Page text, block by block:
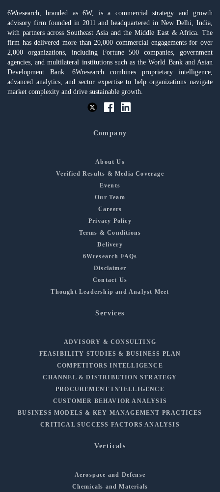
6Wresearch, branded as 6W, is a commercial strategy and growth
advisory firm founded in 2011 and headquartered in New Delhi, India,
with partners across Southeast Asia and the Middle East & Africa. The
firm has delivered more than 20,000 commercial engagements for over
2,000 organizations, including Fortune 500 companies, government
agencies, and multilateral institutions such as the World Bank and Asian
Development Bank. 6Wresearch combines proprietary intelligence,
advanced analytics, and sector expertise to help organizations navigate
market complexity and drive sustainable growth.
Company
About Us
Verified Results & Media Coverage
Events
Our Team
Careers
Privacy Policy
Terms & Conditions
Delivery
6Wresearch FAQs
Disclaimer
Contact Us
Thought Leadership and Analyst Meet
Services
ADVISORY & CONSULTING
FEASIBILITY STUDIES & BUSINESS PLAN
COMPETITORS INTELLIGENCE
CHANNEL & DISTRIBUTION STRATEGY
PROCUREMENT INTELLIGENCE
CUSTOMER BEHAVIOR ANALYSIS
BUSINESS MODELS & KEY MANAGEMENT PRACTICES
CRITICAL SUCCESS FACTORS ANALYSIS
Verticals
Aerospace and Defense
Chemicals and Materials